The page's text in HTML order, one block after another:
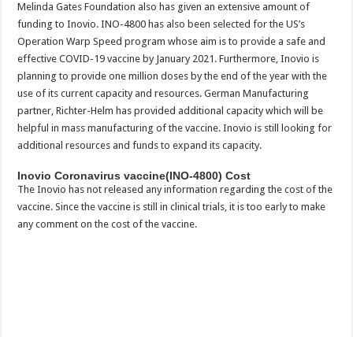
Melinda Gates Foundation also has given an extensive amount of
funding to Inovio. INO-4800 has also been selected for the US’s
Operation Warp Speed program whose aim is to provide a safe and
effective COVID-19 vaccine by January 2021. Furthermore, Inovio is
planning to provide one million doses by the end of the year with the
use of its current capacity and resources. German Manufacturing
partner, Richter-Helm has provided additional capacity which will be
helpful in mass manufacturing of the vaccine. Inovio is still looking for
additional resources and funds to expand its capacity.
Inovio Coronavirus vaccine(INO-4800) Cost
The Inovio has not released any information regarding the cost of the
vaccine. Since the vaccine is still in clinical trials, it is too early to make
any comment on the cost of the vaccine.